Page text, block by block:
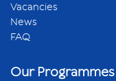
Vacancies
News
FAQ
Our Programmes